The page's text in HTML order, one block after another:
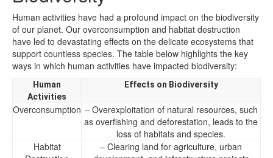
Human activities have had a profound impact on the biodiversity
of our planet. Our overconsumption and habitat destruction
have led to devastating effects on the delicate ecosystems that
support countless species. The table below highlights the key
ways in which human activities have impacted biodiversity:
Human
Activities
Effects on Biodiversity
Overconsumption – Overexploitation of natural resources, such
as overfishing and deforestation, leads to the
loss of habitats and species.
Habitat
– Clearing land for agriculture, urban